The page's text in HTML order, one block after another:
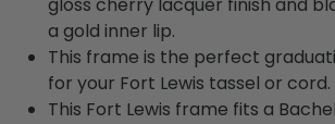
a gold inner lip.
This frame is the perfect
for your Fort Lewis tassel or cord.
This Fort Lewis frame fits a